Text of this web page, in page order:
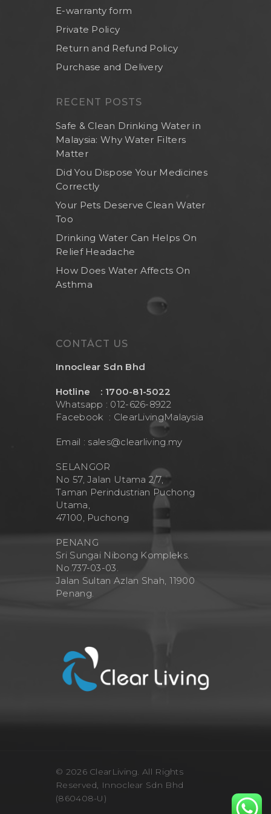
E-warranty form
Private Policy
Return and Refund Policy
Purchase and Delivery
RECENT POSTS
Safe & Clean Drinking Water in
Malaysia: Why Water Filters
Matter
Did You Dispose Your Medicines
Correctly
Your Pets Deserve Clean Water
Too
Drinking Water Can Helps On
Relief Headache
How Does Water Affects On
Asthma
CONTACT US
Innoclear Sdn Bhd
Hotline : 1700-81-5022
Whatsapp : 012-626-8922
Facebook : ClearLivingMalaysia
Email : sales@clearliving.my
SELANGOR
No 57, Jalan Utama 2/7,
Taman Perindustrian Puchong
Utama,
47100, Puchong
PENANG
Sri Sungai Nibong Kompleks.
No.737-03-03.
Jalan Sultan Azlan Shah, 11900
Penang.
© 2026 ClearLiving. All Rights
Reserved, Innoclear Sdn Bhd
(860408-U)